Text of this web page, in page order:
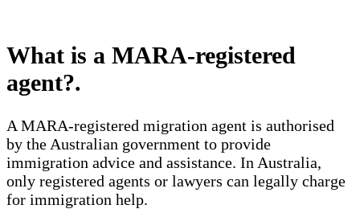
What is a MARA-registered
agent?.
A MARA-registered migration agent is authorised
by the Australian government to provide
immigration advice and assistance. In Australia,
only registered agents or lawyers can legally charge
for immigration help.